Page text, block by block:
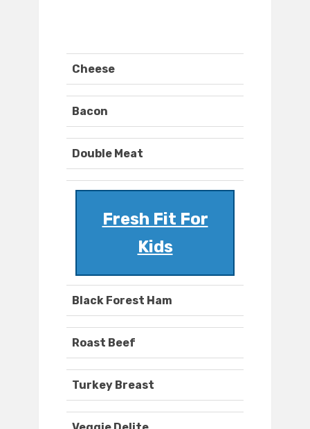
Cheese
Bacon
Double Meat
Fresh Fit For
Kids
Black Forest Ham
Roast Beef
Turkey Breast